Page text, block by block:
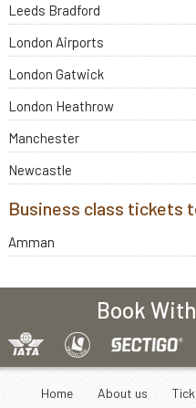
Leeds Bradford
London Airports
London Gatwick
London Heathrow
Manchester
Newcastle
Business class tickets
Amman
Book
Home About us